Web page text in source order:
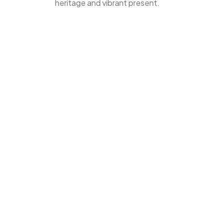
heritage and vibrant present.